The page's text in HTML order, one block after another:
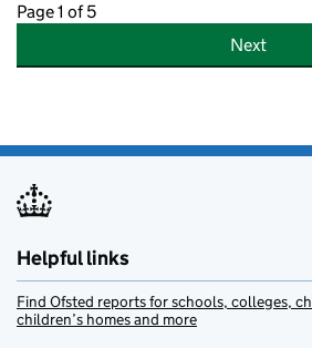
Page 1 of 5
Next
Helpful links
Find Ofsted reports for schools, colleges,
children’s homes and more